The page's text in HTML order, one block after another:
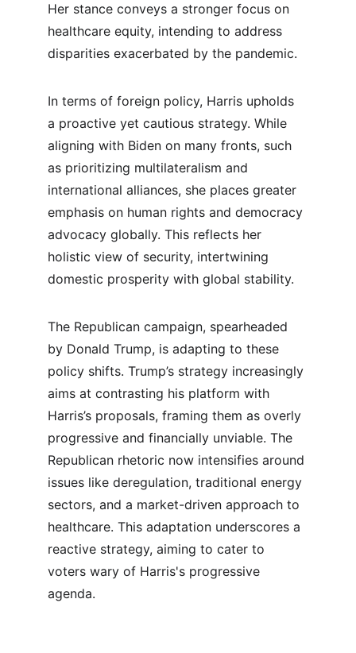
Her stance conveys a stronger focus on
healthcare equity, intending to address
disparities exacerbated by the pandemic.
In terms of foreign policy, Harris upholds
a proactive yet cautious strategy. While
aligning with Biden on many fronts, such
as prioritizing multilateralism and
international alliances, she places greater
emphasis on human rights and democracy
advocacy globally. This reflects her
holistic view of security, intertwining
domestic prosperity with global stability.
The Republican campaign, spearheaded
by Donald Trump, is adapting to these
policy shifts. Trump’s strategy increasingly
aims at contrasting his platform with
Harris’s proposals, framing them as overly
progressive and financially unviable. The
Republican rhetoric now intensifies around
issues like deregulation, traditional energy
sectors, and a market-driven approach to
healthcare. This adaptation underscores a
reactive strategy, aiming to cater to
voters wary of Harris's progressive
agenda.